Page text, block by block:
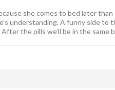
she comes to bed later than
understanding. A funny side to
the pills we’ll be in the same